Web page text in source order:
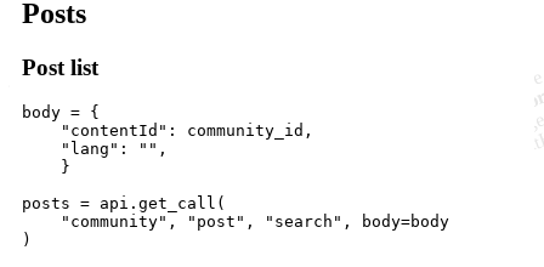
Posts
Post list
body = {
"contentId" : community_id ,
"lang" : "" ,
    }
posts = api . get_call (
"community" , "post" , "search" , body=body
)